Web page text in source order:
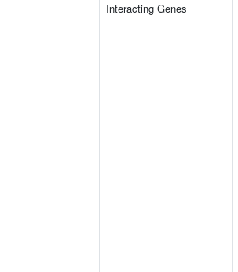
Interacting Genes